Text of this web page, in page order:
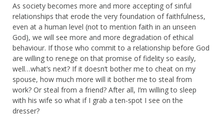
As society becomes more and more accepting of sinful
relationships that erode the very foundation of faithfulness,
even at a human level (not to mention faith in an unseen
God), we will see more and more degradation of ethical
behaviour. If those who commit to a relationship before God
are willing to renege on that promise of fidelity so easily,
well…what’s next? If it doesn’t bother me to cheat on my
spouse, how much more will it bother me to steal from
work? Or steal from a friend? After all, I’m willing to sleep
with his wife so what if I grab a ten-spot I see on the
dresser?